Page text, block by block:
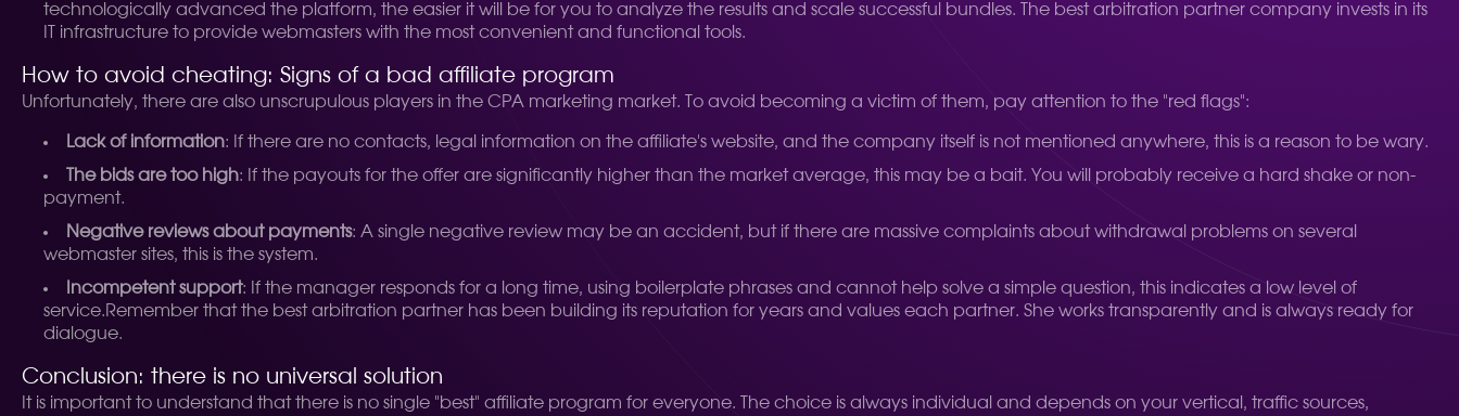
technologically advanced the platform, the easier it will be for you to analyze the results and scale successful bundles. The best arbitration partner company invests in its
IT infrastructure to provide webmasters with the most convenient and functional tools.
How to avoid cheating: Signs of a bad affiliate program
Unfortunately, there are also unscrupulous players in the CPA marketing market. To avoid becoming a victim of them, pay attention to the "red flags":
Lack of information: If there are no contacts, legal information on the affiliate's website, and the company itself is not mentioned anywhere, this is a reason to be wary.
The bids are too high: If the payouts for the offer are significantly higher than the market average, this may be a bait. You will probably receive a hard shake or non-
payment.
Negative reviews about payments: A single negative review may be an accident, but if there are massive complaints about withdrawal problems on several
webmaster sites, this is the system.
Incompetent support: If the manager responds for a long time, using boilerplate phrases and cannot help solve a simple question, this indicates a low level of
service. Remember that the best arbitration partner has been building its reputation for years and values each partner. She works transparently and is always ready for
dialogue.
Conclusion: there is no universal solution
It is important to understand that there is no single "best" affiliate program for everyone. The choice is always individual and depends on your vertical, traffic sources,